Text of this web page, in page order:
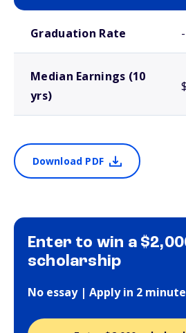
Graduation Rate
Median Earnings (10
yrs)
Download PDF
Enter to win a
scholarship
No essay | Apply in 2